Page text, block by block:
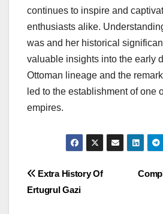
continues to inspire and
enthusiasts alike.
was and her historical
valuable insights into the early
Ottoman lineage and the
led to the establishment of one
empires.
Post
navigation
Extra History Of
Ertugrul Gazi